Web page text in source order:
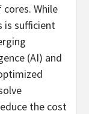
While
is sufficient
(AI) and
the cost